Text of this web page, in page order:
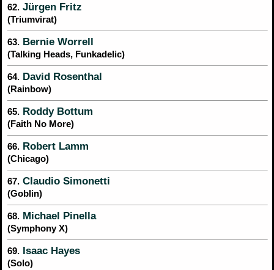
62. Jürgen Fritz
(Triumvirat)
63. Bernie Worrell
(Talking Heads, Funkadelic)
64. David Rosenthal
(Rainbow)
65. Roddy Bottum
(Faith No More)
66. Robert Lamm
(Chicago)
67. Claudio Simonetti
(Goblin)
68. Michael Pinella
(Symphony X)
69. Isaac Hayes
(Solo)